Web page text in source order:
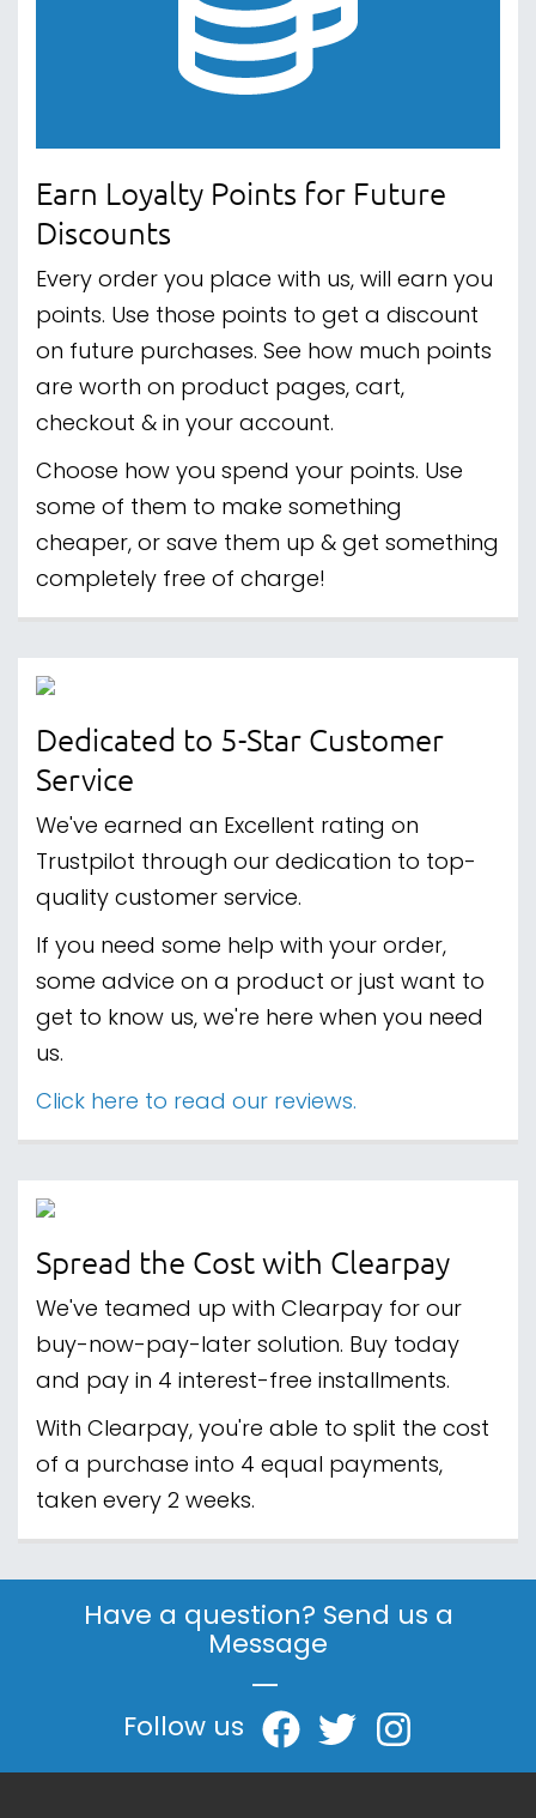
Earn Loyalty Points for Future
Discounts
Every order you place with us, will earn you
points. Use those points to get a discount
on future purchases. See how much points
are worth on product pages, cart,
checkout & in your account.
Choose how you spend your points. Use
some of them to make something
cheaper, or save them up & get something
completely free of charge!
Dedicated to 5-Star Customer
Service
We've earned an Excellent rating on
Trustpilot through our dedication to top-
quality customer service.
If you need some help with your order,
some advice on a product or just want to
get to know us, we're here when you need
us.
Click here to read our reviews.
Spread the Cost with Clearpay
We've teamed up with Clearpay for our
buy-now-pay-later solution. Buy today
and pay in 4 interest-free installments.
With Clearpay, you're able to split the cost
of a purchase into 4 equal payments,
taken every 2 weeks.
Have a question? Send us a
Message
|
Follow us